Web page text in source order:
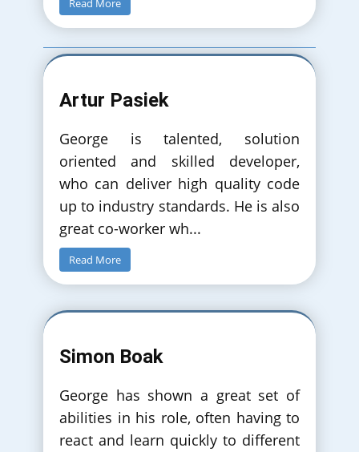
Read More
Artur Pasiek
George is talented, solution
oriented and skilled developer,
who can deliver high quality code
up to industry standards. He is also
great co-worker wh...
Read More
Simon Boak
George has shown a great set of
abilities in his role, often having to
react and learn quickly to different